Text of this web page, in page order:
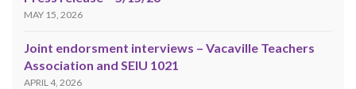
MAY 15, 2026
Joint endorsment interviews – Vacaville Teachers
Association and SEIU 1021
APRIL 4, 2026